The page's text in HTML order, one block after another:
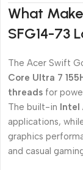
What
SFG14-73
The Acer Swift
Core Ultra 7
threads for
The built-in Intel
applications,
graphics
and casual